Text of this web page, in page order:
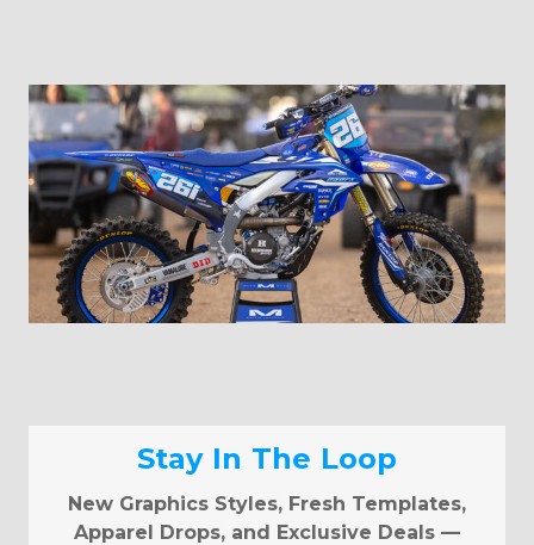
Stay In The Loop
New Graphics Styles, Fresh Templates,
Apparel Drops, and Exclusive Deals —